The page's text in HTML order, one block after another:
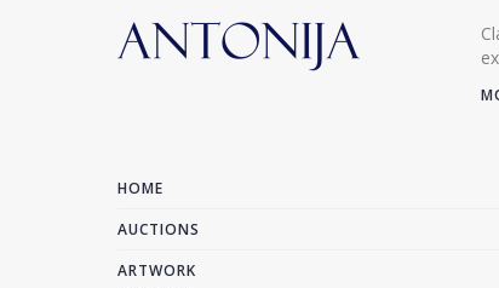
HOME
AUCTIONS
ARTWORK